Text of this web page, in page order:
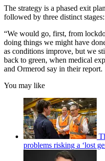
The strategy is a phased exit
followed by three distinct
“We would go, first, from
doing things we might have
as conditions improve, but we
back to green, when medical
and Ormerod say in their report.
You may like
problems risking a ‘lost